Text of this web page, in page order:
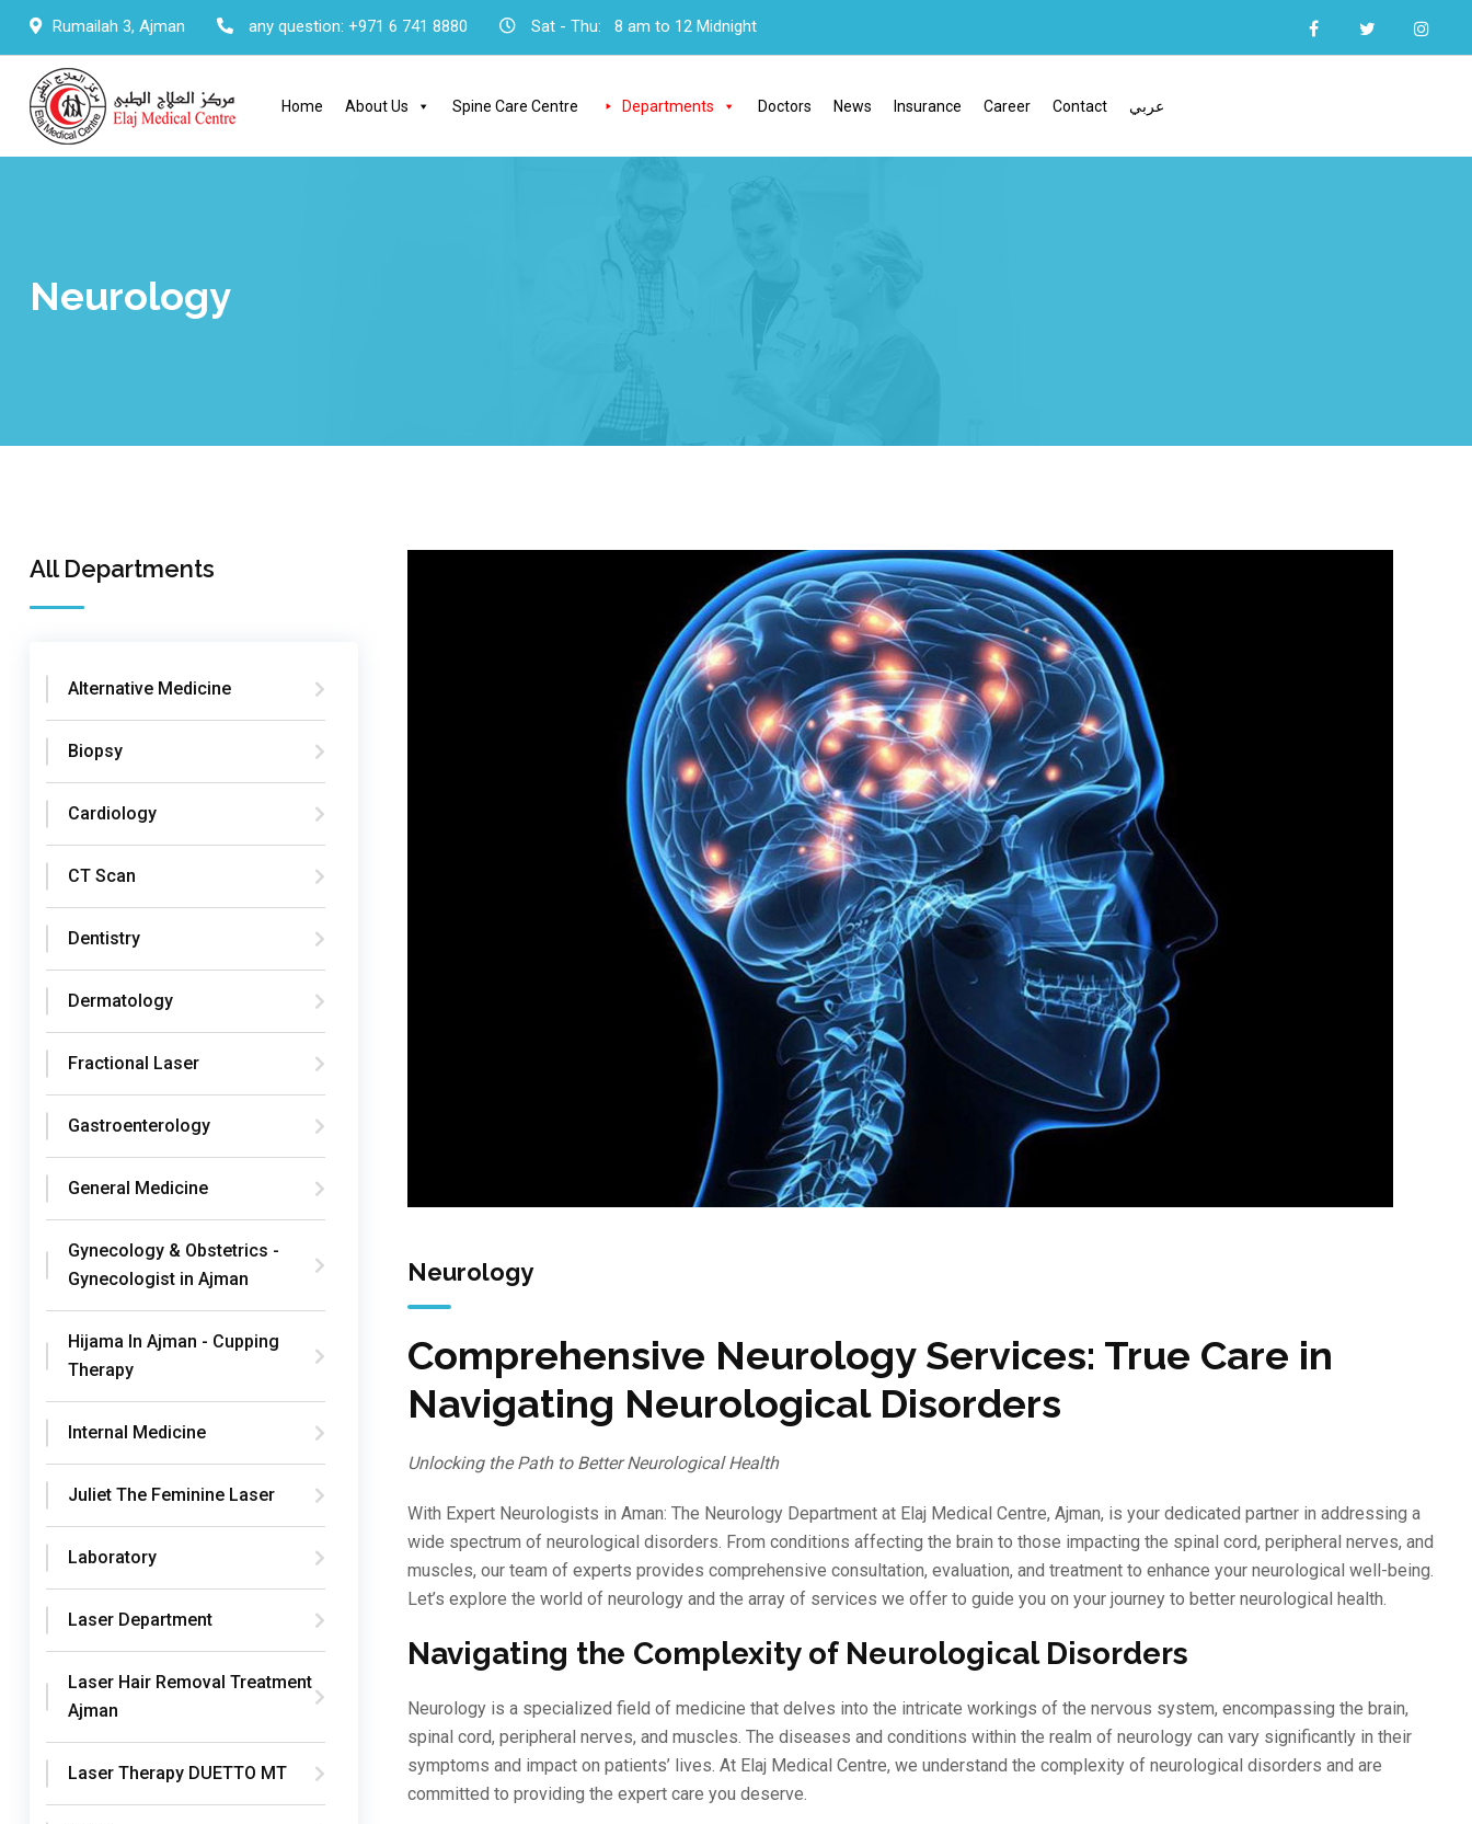
Skip
content
Rumailah 3, Ajman any question: +971 6 741 8880 Sat - Thu: 8 am to 12 Midnight
Home About Us Spine Care Centre Departments Doctors News Insurance Career Contact عربي
Neurology
All Departments
Alternative Medicine
Biopsy
Cardiology
CT Scan
Dentistry
Dermatology
Fractional Laser
Gastroenterology
General Medicine
Gynecology & Obstetrics -
Gynecologist in Ajman
Hijama In Ajman - Cupping
Therapy
Internal Medicine
Juliet The Feminine Laser
Laboratory
Laser Department
Laser Hair Removal Treatment
Ajman
Laser Therapy DUETTO MT
Neurology
Comprehensive Neurology Services: True Care in
Navigating Neurological Disorders
Unlocking the Path to Better Neurological Health
With Expert Neurologists in Aman: The Neurology Department at Elaj Medical Centre, Ajman, is your dedicated partner in addressing a
wide spectrum of neurological disorders. From conditions affecting the brain to those impacting the spinal cord, peripheral nerves, and
muscles, our team of experts provides comprehensive consultation, evaluation, and treatment to enhance your neurological well-being.
Let’s explore the world of neurology and the array of services we offer to guide you on your journey to better neurological health.
Navigating the Complexity of Neurological Disorders
Neurology is a specialized field of medicine that delves into the intricate workings of the nervous system, encompassing the brain,
spinal cord, peripheral nerves, and muscles. The diseases and conditions within the realm of neurology can vary significantly in their
symptoms and impact on patients’ lives. At Elaj Medical Centre, we understand the complexity of neurological disorders and are
committed to providing the expert care you deserve.